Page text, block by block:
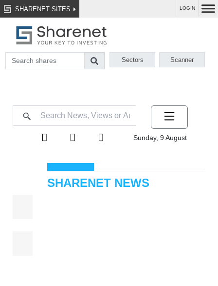
SHARENET SITES LOGIN
Sectors Scanner
Sunday, 9 August